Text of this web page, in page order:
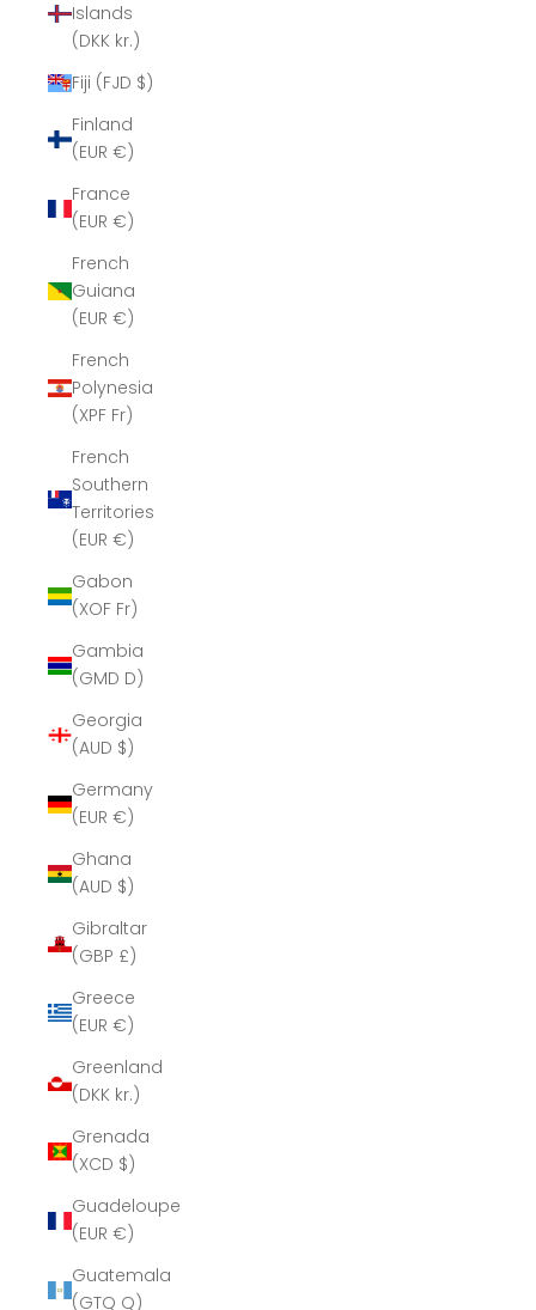
Islands
(DKK kr.)
Fiji (FJD $)
Finland
(EUR €)
France
(EUR €)
French
Guiana
(EUR €)
French
Polynesia
(XPF Fr)
French
Southern
Territories
(EUR €)
Gabon
(XOF Fr)
Gambia
(GMD D)
Georgia
(AUD $)
Germany
(EUR €)
Ghana
(AUD $)
Gibraltar
(GBP £)
Greece
(EUR €)
Greenland
(DKK kr.)
Grenada
(XCD $)
Guadeloupe
(EUR €)
Guatemala
(GTQ Q)